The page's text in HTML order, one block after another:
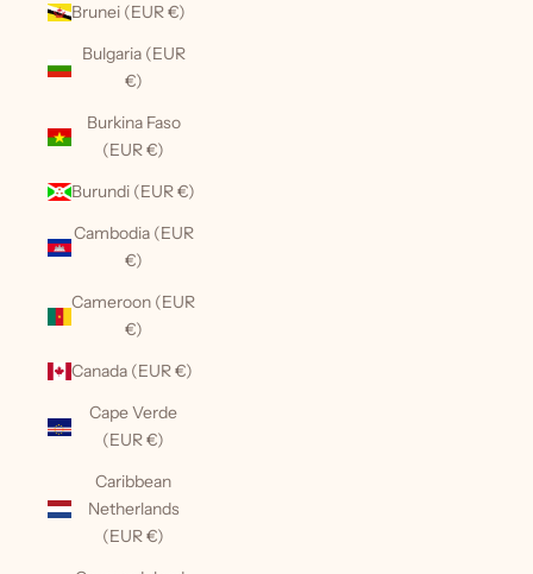
Brunei (EUR €)
Bulgaria (EUR
€)
Burkina Faso
(EUR €)
Burundi (EUR €)
Cambodia (EUR
€)
Cameroon (EUR
€)
Canada (EUR €)
Cape Verde
(EUR €)
Caribbean
Netherlands
(EUR €)